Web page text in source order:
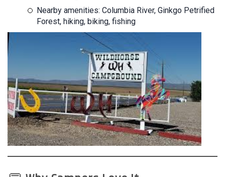
Nearby amenities: Columbia River, Ginkgo Petrified
Forest, hiking, biking, fishing